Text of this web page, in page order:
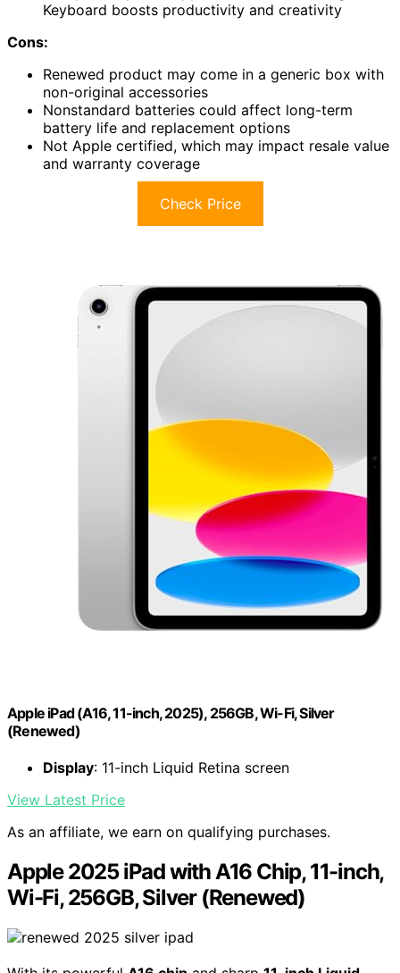
Keyboard boosts productivity and creativity
Cons:
Renewed product may come in a generic box with
non-original accessories
Nonstandard batteries could affect long-term
battery life and replacement options
Not Apple certified, which may impact resale value
and warranty coverage
Check Price
Apple iPad (A16, 11-inch, 2025), 256GB, Wi-Fi, Silver
(Renewed)
Display: 11-inch Liquid Retina screen
View Latest Price
As an affiliate, we earn on qualifying purchases.
Apple 2025 iPad with A16 Chip, 11-inch,
Wi-Fi, 256GB, Silver (Renewed)